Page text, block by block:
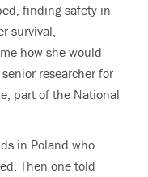
finding safety in
survival,
how she would
researcher for
part of the National
in Poland who
Then one told